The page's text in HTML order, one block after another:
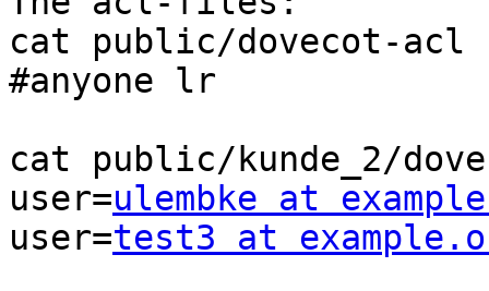
cat public/dovecot-acl
#anyone lr
cat public/kunde_2/
user=ulembke at
user=test3 at